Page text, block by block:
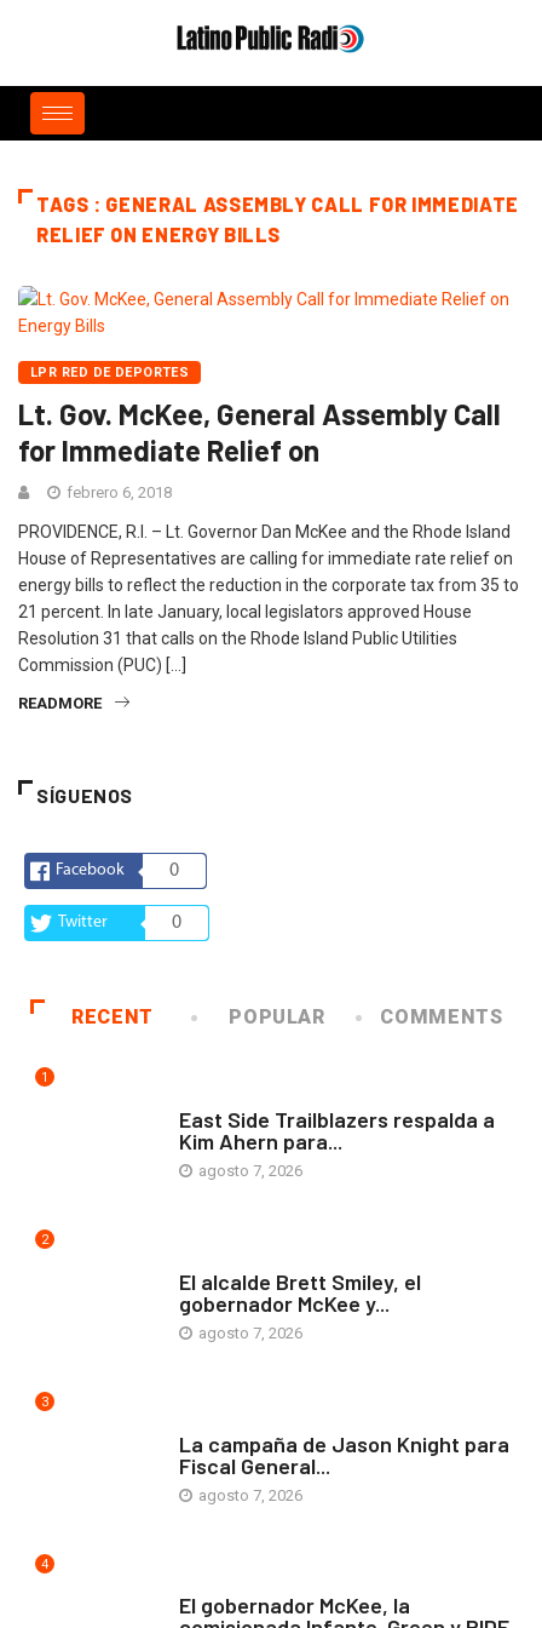
TAGS : GENERAL ASSEMBLY CALL FOR IMMEDIATE
RELIEF ON ENERGY BILLS
LPR RED DE DEPORTES
Lt. Gov. McKee, General Assembly Call
for Immediate Relief on
febrero 6, 2018
PROVIDENCE, R.I. – Lt. Governor Dan McKee and the Rhode Island
House of Representatives are calling for immediate rate relief on
energy bills to reflect the reduction in the corporate tax from 35 to
21 percent. In late January, local legislators approved House
Resolution 31 that calls on the Rhode Island Public Utilities
Commission (PUC) […]
READMORE
SÍGUENOS
Facebook 0
Twitter 0
RECENT POPULAR COMMENTS
1
East Side Trailblazers respalda a
Kim Ahern para...
agosto 7, 2026
2
El alcalde Brett Smiley, el
gobernador McKee y...
agosto 7, 2026
3
La campaña de Jason Knight para
Fiscal General...
agosto 7, 2026
4
El gobernador McKee, la